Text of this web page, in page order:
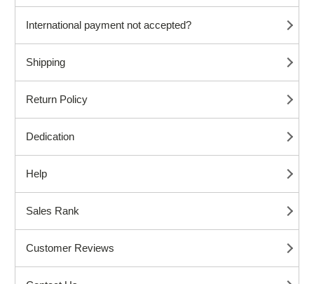
International payment not accepted?
Shipping
Return Policy
Dedication
Help
Sales Rank
Customer Reviews